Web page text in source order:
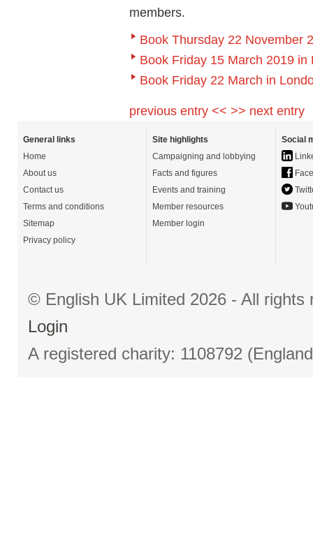
members.
Book Thursday 22 November
Book Friday 15 March 2019 in
Book Friday 22 March in
previous entry << >> next entry
General links
Home
About us
Contact us
Terms and conditions
Sitemap
Privacy policy
Site highlights
Campaigning and lobbying
Facts and figures
Events and training
Member resources
Member login
Social
© English UK Limited 2026 - All
Login
A registered charity: 1108792